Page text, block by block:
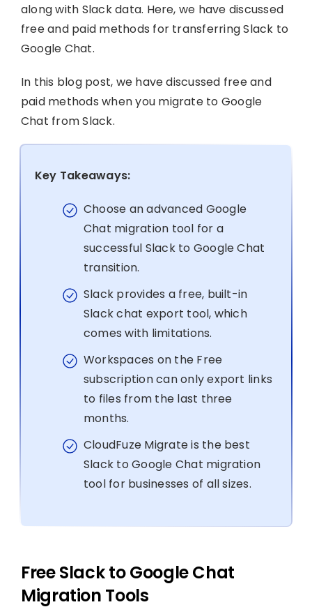
along with Slack data. Here, we have discussed
free and paid methods for transferring Slack to
Google Chat.
In this blog post, we have discussed free and
paid methods when you migrate to Google
Chat from Slack.
Key Takeaways:
Choose an advanced Google
Chat migration tool for a
successful Slack to Google Chat
transition.
Slack provides a free, built-in
Slack chat export tool, which
comes with limitations.
Workspaces on the Free
subscription can only export links
to files from the last three
months.
CloudFuze Migrate is the best
Slack to Google Chat migration
tool for businesses of all sizes.
Free Slack to Google Chat
Migration Tools